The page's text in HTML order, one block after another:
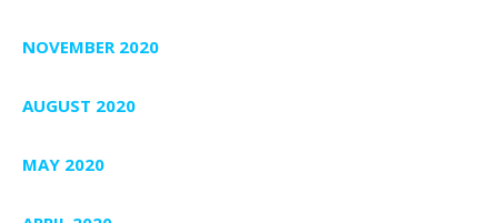
NOVEMBER 2020
AUGUST 2020
MAY 2020